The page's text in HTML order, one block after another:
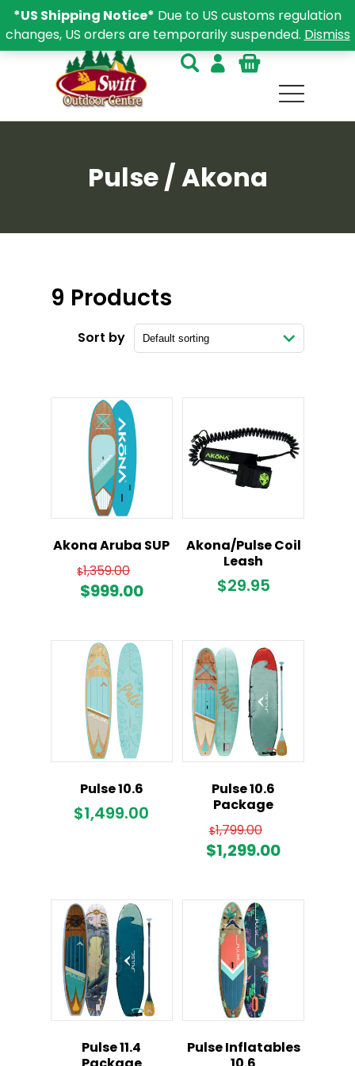
Pulse / Akona
9 Products
Sort by
Akona Aruba SUP
$1,359.00
$999.00Current
$999.00.
Akona/Pulse Coil
Leash
$29.95
Pulse 10.6
$1,499.00
Pulse 10.6
Package
$1,799.00
price
$1,299.00Current
Pulse 11.4
Pulse Inflatables
*US Shipping Notice* Due to US customs regulation
changes, US orders are temporarily suspended. Dismiss